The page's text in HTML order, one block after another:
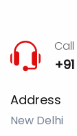
Address
New Delhi